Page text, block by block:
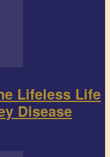
Lifeless Life
Disease